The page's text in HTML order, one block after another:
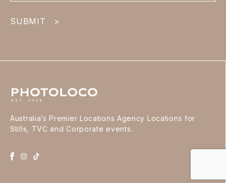
Australia’s Premier Locations Agency Locations for
Stills, TVC and Corporate events.
footer
SUBMIT >